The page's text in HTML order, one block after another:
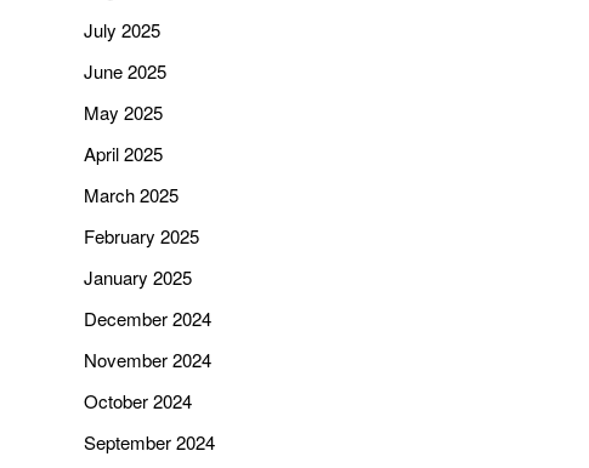
July 2025
June 2025
May 2025
April 2025
March 2025
February 2025
January 2025
December 2024
November 2024
October 2024
September 2024